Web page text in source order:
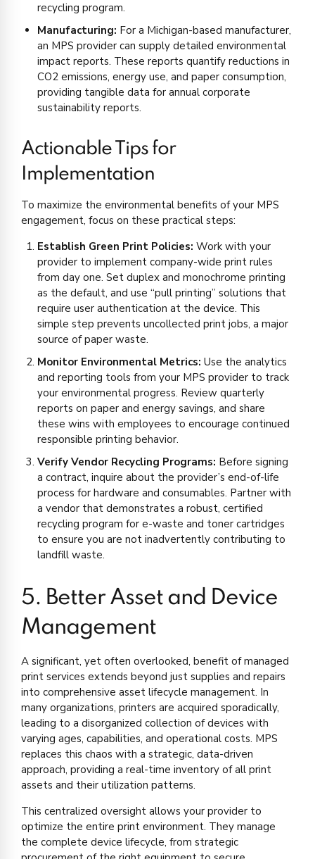
recycling program.
Manufacturing: For a Michigan-based manufacturer,
an MPS provider can supply detailed environmental
impact reports. These reports quantify reductions in
CO2 emissions, energy use, and paper consumption,
providing tangible data for annual corporate
sustainability reports.
Actionable Tips for
Implementation
To maximize the environmental benefits of your MPS
engagement, focus on these practical steps:
Establish Green Print Policies: Work with your
provider to implement company-wide print rules
from day one. Set duplex and monochrome printing
as the default, and use “pull printing” solutions that
require user authentication at the device. This
simple step prevents uncollected print jobs, a major
source of paper waste.
Monitor Environmental Metrics: Use the analytics
and reporting tools from your MPS provider to track
your environmental progress. Review quarterly
reports on paper and energy savings, and share
these wins with employees to encourage continued
responsible printing behavior.
Verify Vendor Recycling Programs: Before signing
a contract, inquire about the provider’s end-of-life
process for hardware and consumables. Partner with
a vendor that demonstrates a robust, certified
recycling program for e-waste and toner cartridges
to ensure you are not inadvertently contributing to
landfill waste.
5. Better Asset and Device
Management
A significant, yet often overlooked, benefit of managed
print services extends beyond just supplies and repairs
into comprehensive asset lifecycle management. In
many organizations, printers are acquired sporadically,
leading to a disorganized collection of devices with
varying ages, capabilities, and operational costs. MPS
replaces this chaos with a strategic, data-driven
approach, providing a real-time inventory of all print
assets and their utilization patterns.
This centralized oversight allows your provider to
optimize the entire print environment. They manage
the complete device lifecycle, from strategic